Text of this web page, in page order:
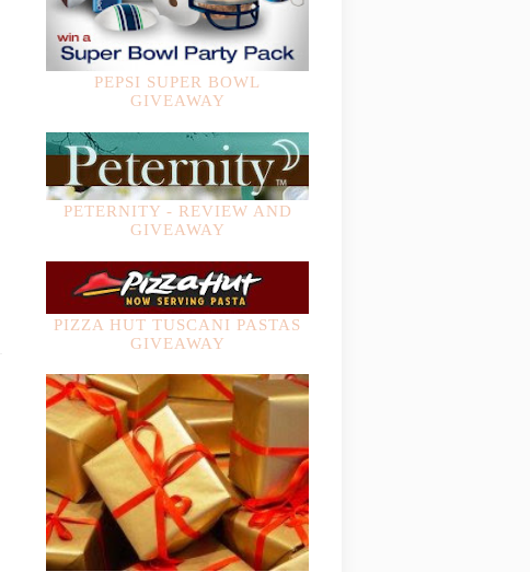
PEPSI SUPER BOWL
GIVEAWAY
PETERNITY - REVIEW AND
GIVEAWAY
PIZZA HUT TUSCANI PASTAS
GIVEAWAY